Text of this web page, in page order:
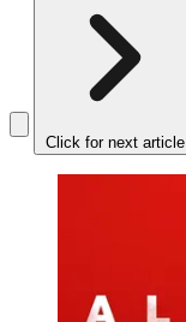
Click for next article